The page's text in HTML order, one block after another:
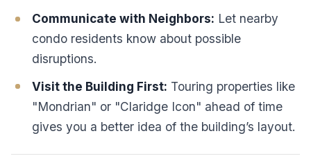
Communicate with Neighbors: Let nearby
condo residents know about possible
disruptions.
Visit the Building First: Touring properties like
"Mondrian" or "Claridge Icon" ahead of time
gives you a better idea of the building’s layout.